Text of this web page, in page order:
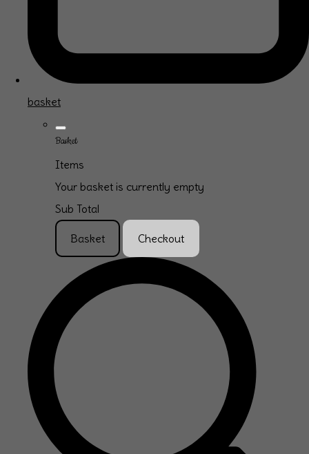
basket
Basket
Items
Your basket is currently empty
Sub Total
Basket Checkout